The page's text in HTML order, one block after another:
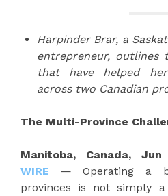
Harpinder Brar, a
entrepreneur, outlines
that have helped her
across two Canadian
The Multi-Province
Manitoba, Canada,
WIRE — Operating a
provinces is not simply